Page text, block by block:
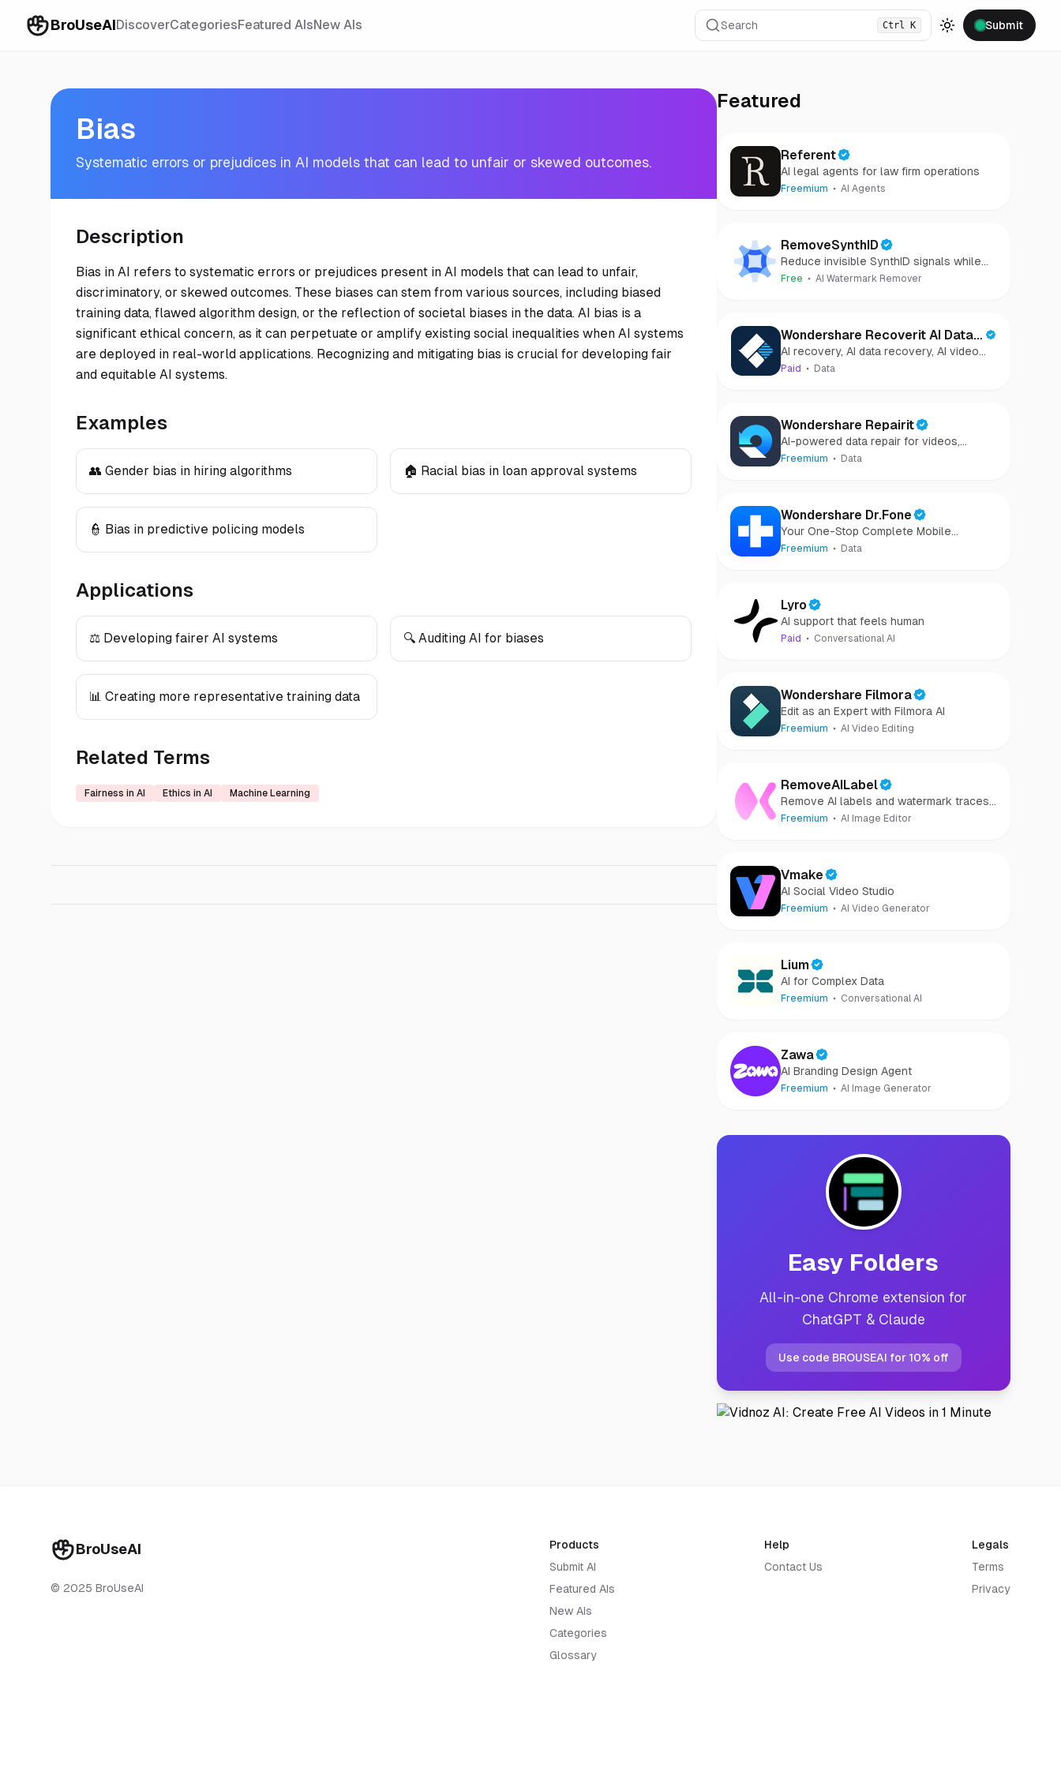
BroUseAIDiscoverCategoriesFeatured AIsNew AIs Search Ctrl K
Toggle theme
Submit
Bias
Systematic errors or prejudices in AI models that can lead to unfair or skewed outcomes.
Description
Bias in AI refers to systematic errors or prejudices present in AI models that can lead to unfair,
discriminatory, or skewed outcomes. These biases can stem from various sources, including biased
training data, flawed algorithm design, or the reflection of societal biases in the data. AI bias is a
significant ethical concern, as it can perpetuate or amplify existing social inequalities when AI systems
are deployed in real-world applications. Recognizing and mitigating bias is crucial for developing fair
and equitable AI systems.
Examples
👥 Gender bias in hiring algorithms 🏠 Racial bias in loan approval systems
👮 Bias in predictive policing models
Applications
⚖️ Developing fairer AI systems 🔍 Auditing AI for biases
📊 Creating more representative training data
Related Terms
Fairness in AI Ethics in AI Machine Learning
Featured
Referent
AI legal agents for law firm operations
Freemium AI Agents
RemoveSynthID
Reduce invisible SynthID signals while
keeping images clear and private.
Free AI Watermark Remover
Wondershare Recoverit AI Data
Recovery
AI recovery, AI data recovery, AI video
recovery, AI video repair, AI photo
Paid Data
Wondershare Repairit
AI-powered data repair for videos,
photos, audio, and files in minutes.
Freemium Data
Wondershare Dr.Fone
Your One-Stop Complete Mobile
Solution
Freemium Data
Lyro
AI support that feels human
Paid Conversational AI
Wondershare Filmora
Edit as an Expert with Filmora AI
Freemium AI Video Editing
RemoveAILabel
Remove AI labels and watermark traces
from images and videos
Freemium AI Image Editor
Vmake
AI Social Video Studio
Freemium AI Video Generator
Lium
AI for Complex Data
Freemium Conversational AI
Zawa
AI Branding Design Agent
Freemium AI Image Generator
Easy Folders
All-in-one Chrome extension for
ChatGPT & Claude
Use code BROUSEAI for 10% off
BroUseAI
© 2025 BroUseAI
Products
Submit AI
Featured AIs
New AIs
Categories
Glossary
Help
Contact Us
Legals
Terms
Privacy